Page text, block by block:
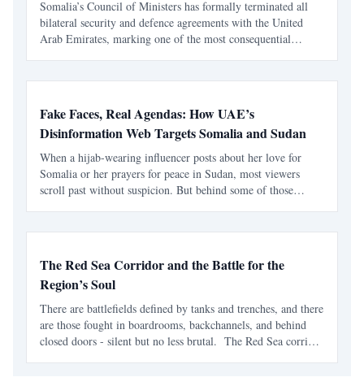
Somalia’s Council of Ministers has formally terminated all
bilateral security and defence agreements with the United
Arab Emirates, marking one of the most consequential
Fake Faces, Real Agendas: How UAE’s
Disinformation Web Targets Somalia and Sudan
When a hijab-wearing influencer posts about her love for
Somalia or her prayers for peace in Sudan, most viewers
scroll past without suspicion. But behind some of those
The Red Sea Corridor and the Battle for the
Region’s Soul
There are battlefields defined by tanks and trenches, and there
are those fought in boardrooms, backchannels, and behind
closed doors - silent but no less brutal. The Red Sea corridor